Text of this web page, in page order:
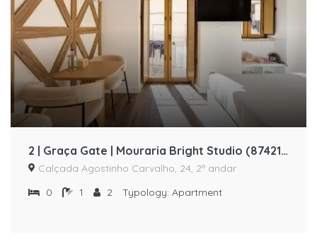
2 | Graça Gate | Mouraria Bright Studio (87421/AL)
Calçada Agostinho Carvalho, 24, 2º andar
0
1 2 Typology: Apartment